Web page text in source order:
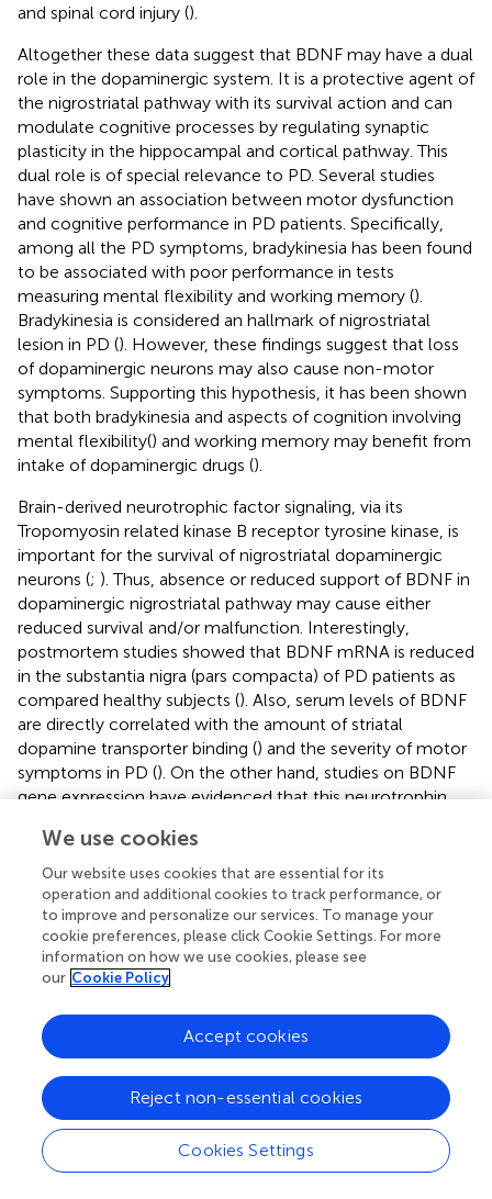
and spinal cord injury ().
Altogether these data suggest that BDNF may have a dual
role in the dopaminergic system. It is a protective agent of
the nigrostriatal pathway with its survival action and can
modulate cognitive processes by regulating synaptic
plasticity in the hippocampal and cortical pathway. This
dual role is of special relevance to PD. Several studies
have shown an association between motor dysfunction
and cognitive performance in PD patients. Specifically,
among all the PD symptoms, bradykinesia has been found
to be associated with poor performance in tests
measuring mental flexibility and working memory ().
Bradykinesia is considered an hallmark of nigrostriatal
lesion in PD (). However, these findings suggest that loss
of dopaminergic neurons may also cause non-motor
symptoms. Supporting this hypothesis, it has been shown
that both bradykinesia and aspects of cognition involving
mental flexibility() and working memory may benefit from
intake of dopaminergic drugs ().
Brain-derived neurotrophic factor signaling, via its
Tropomyosin related kinase B receptor tyrosine kinase, is
important for the survival of nigrostriatal dopaminergic
neurons (; ). Thus, absence or reduced support of BDNF in
dopaminergic nigrostriatal pathway may cause either
reduced survival and/or malfunction. Interestingly,
postmortem studies showed that BDNF mRNA is reduced
in the substantia nigra (pars compacta) of PD patients as
compared healthy subjects (). Also, serum levels of BDNF
are directly correlated with the amount of striatal
dopamine transporter binding () and the severity of motor
symptoms in PD (). On the other hand, studies on BDNF
gene expression have evidenced that this neurotrophin
term memory and executive functioning) by regulating
synaptic transmission in hippocampal and prefrontal
regions (). These data indicate that BDNF may, at least in
part, mediate the effect of cognitive rehabilitation in PD
patients. However, given its dual role on the nigrostriatal
and cortical pathways, the mechanism by which BDNF
influences executive function may be wider and not
limited to this specific task. Other cognitive functions,
beside those investigated in the present study, may be
involved and BDNF effect may be not limited to
dopamine, but also to other neurotransmitters (i.e.,
glutamate) as recently demonstrated in mice (
). The fact
that in our cohort of PD patients BDNF levels do not
correlate with changes in executive function provides
We use cookies
Our website uses cookies that are essential for its
operation and additional cookies to track performance, or
to improve and personalize our services. To manage your
cookie preferences, please click Cookie Settings. For more
information on how we use cookies, please see
our Cookie Policy
Cookies Settings
Reject non-essential cookies
Accept cookies